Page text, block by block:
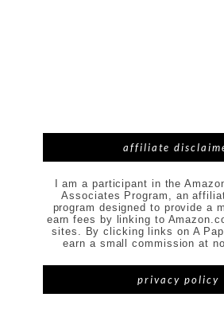
affiliate
I am a participant in the
Associates Program, an
program designed to provide a
earn fees by linking to
sites. By clicking links on A
earn a small commission at
privacy policy